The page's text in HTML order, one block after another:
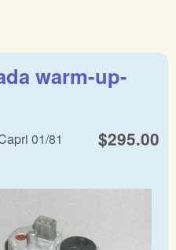
warm-up-
$295.00
01/81